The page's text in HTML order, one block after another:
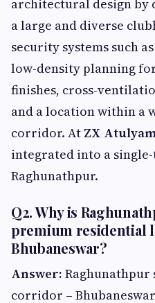
architectural design by
a large and diverse
security systems such
low-density planning
finishes, cross-
and a location within a
corridor. At ZX
integrated into a
Raghunathpur.
Q2. Why is
premium residential
Bhubaneswar?
Answer: Raghunathpur
corridor –